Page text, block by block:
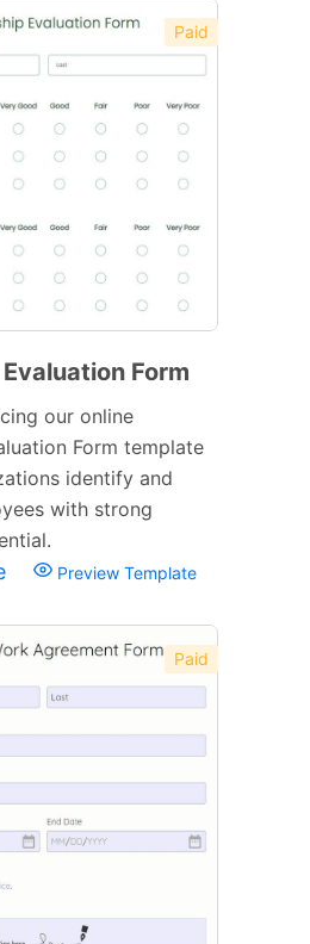
Paid
Form
our online
Form template
identify and
with strong
Preview Template
Paid